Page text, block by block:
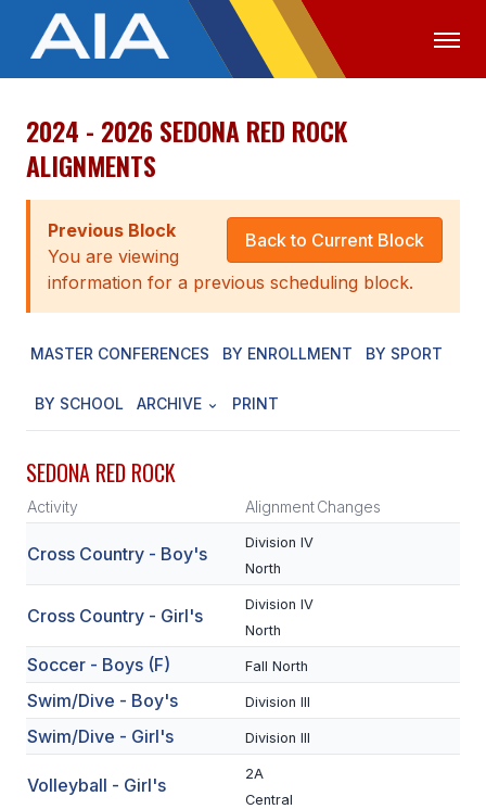
OFFICIALS MEDIA LOGIN
ABOUT
STAFF
EXECUTIVE BOARD
AWARDS
CONFERENCE ALIGNMENT
CLASSIFIEDS
NEWSLETTER
CSIET
2024 - 2026 SEDONA RED ROCK
ALIGNMENTS
Back to Current Block
Previous Block
You are viewing
information for a previous scheduling block.
MASTER CONFERENCES BY ENROLLMENT BY SPORT
BY SCHOOL ARCHIVE PRINT
SEDONA RED ROCK
Activity AlignmentChanges
Cross Country - Boy's
Division IV
North
Cross Country - Girl's
Division IV
North
Soccer - Boys (F) Fall North
Swim/Dive - Boy's Division III
Swim/Dive - Girl's Division III
Volleyball - Girl's
2A
Central